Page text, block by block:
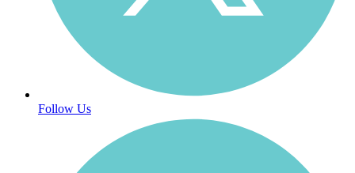
Follow Us